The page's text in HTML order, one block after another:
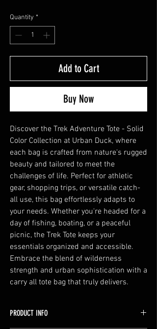
Quantity *
Add to Cart
Buy Now
Discover the Trek Adventure Tote - Solid
Color Collection at Urban Duck, where
each bag is crafted from nature's rugged
beauty and tailored to meet the
challenges of life. Perfect for athletic
gear, shopping trips, or versatile catch-
all use, this bag effortlessly adapts to
your needs. Whether you're headed for a
day of fishing, boating, or a peaceful
picnic, the Trek Tote keeps your
essentials organized and accessible.
Embrace the blend of wilderness
strength and urban sophistication with a
carry all tote bag that truly delivers.
PRODUCT INFO